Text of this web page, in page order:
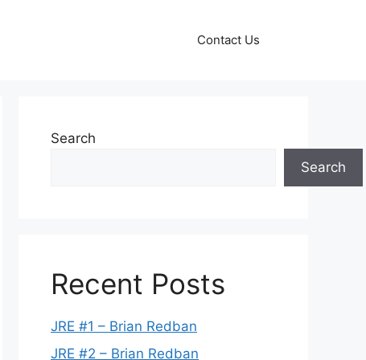
Contact Us
Search
Search
Recent Posts
JRE #1 – Brian Redban
JRE #2 – Brian Redban